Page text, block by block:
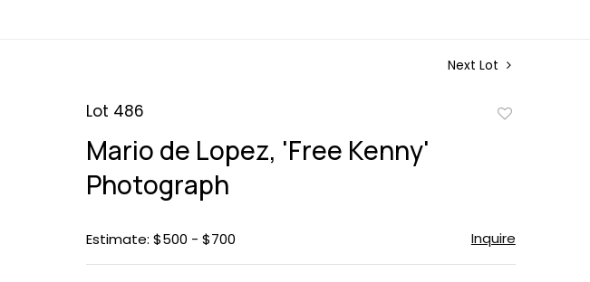
Next Lot
Lot 486
Mario de Lopez, 'Free Kenny'
Photograph
Estimate: $500 - $700 Inquire